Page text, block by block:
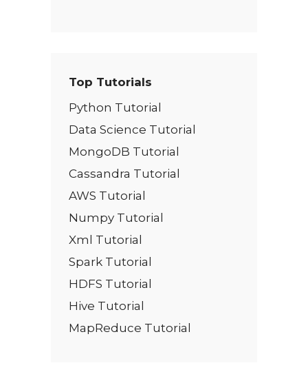
Top Tutorials
Python Tutorial
Data Science Tutorial
MongoDB Tutorial
Cassandra Tutorial
AWS Tutorial
Numpy Tutorial
Xml Tutorial
Spark Tutorial
HDFS Tutorial
Hive Tutorial
MapReduce Tutorial